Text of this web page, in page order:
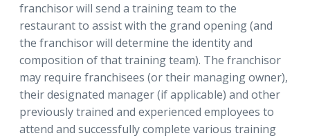
franchisor will send a training team to the
restaurant to assist with the grand opening (and
the franchisor will determine the identity and
composition of that training team). The franchisor
may require franchisees (or their managing owner),
their designated manager (if applicable) and other
previously trained and experienced employees to
attend and successfully complete various training